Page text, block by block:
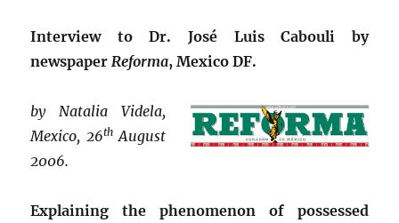
Interview to Dr. José Luis Cabouli by
newspaperReforma, Mexico DF.
by Natalia Videla,
Mexico, 26thAugust
2006.
Explaining the phenomenon of possessed